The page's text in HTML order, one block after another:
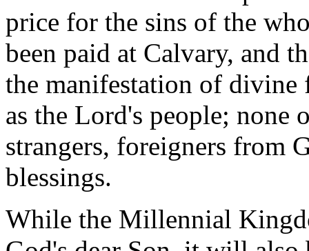
price for the sins of the
been paid at Calvary, and
the manifestation of divine
as the Lord's people; none
strangers, foreigners from
blessings.
While the Millennial